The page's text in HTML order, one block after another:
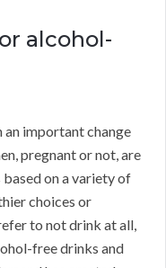
alcohol-
an important change
pregnant or not, are
on a variety of
choices or
to not drink at all,
free drinks and